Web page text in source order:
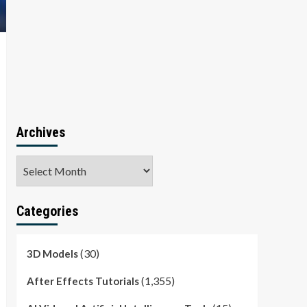
Archives
Categories
3D Models(30)
After Effects Tutorials(1,355)